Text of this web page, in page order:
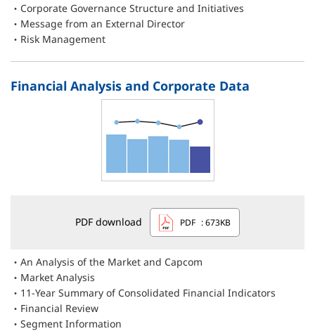
Corporate Governance Structure and Initiatives
Message from an External Director
Risk Management
Financial Analysis and Corporate Data
PDF download PDF : 673KB
An Analysis of the Market and Capcom
Market Analysis
11-Year Summary of Consolidated Financial Indicators
Financial Review
Segment Information